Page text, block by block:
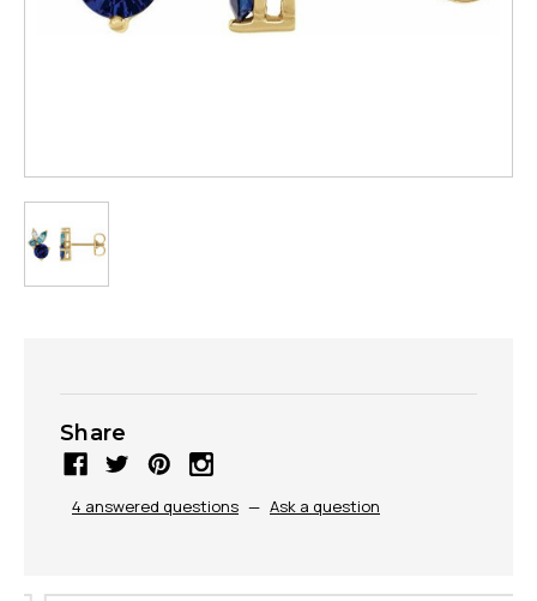
Share
4 answered questions — Ask a question